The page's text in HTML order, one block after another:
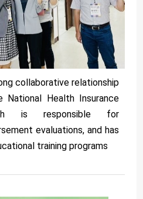
collaborative relationship
Health Insurance
is responsible for
evaluations, and has
training programs